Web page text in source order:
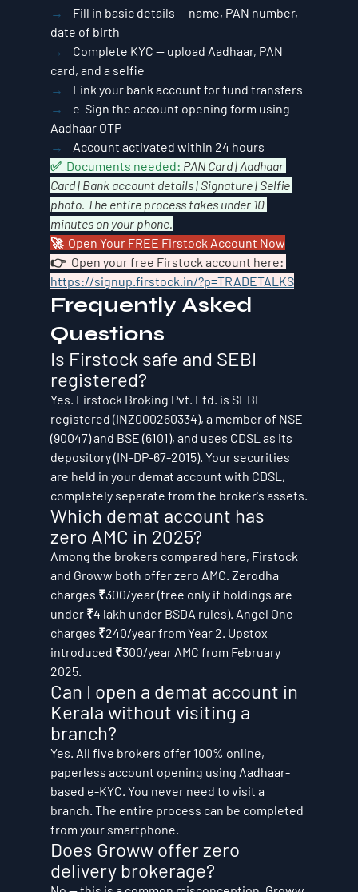
→ Fill in basic details — name, PAN number,
date of birth
→ Complete KYC — upload Aadhaar, PAN
card, and a selfie
→ Link your bank account for fund transfers
→ e-Sign the account opening form using
Aadhaar OTP
→ Account activated within 24 hours
✅  Documents needed: PAN Card | Aadhaar
Card | Bank account details | Signature | Selfie
photo. The entire process takes under 10
minutes on your phone.
🚀  Open Your FREE Firstock Account Now
👉  Open your free Firstock account here:
https://signup.firstock.in/?p=TRADETALKS
Frequently Asked
Questions
Is Firstock safe and SEBI
registered?
Yes. Firstock Broking Pvt. Ltd. is SEBI
registered (INZ000260334), a member of NSE
(90047) and BSE (6101), and uses CDSL as its
depository (IN-DP-67-2015). Your securities
are held in your demat account with CDSL,
completely separate from the broker's assets.
Which demat account has
zero AMC in 2025?
Among the brokers compared here, Firstock
and Groww both offer zero AMC. Zerodha
charges ₹300/year (free only if holdings are
under ₹4 lakh under BSDA rules). Angel One
charges ₹240/year from Year 2. Upstox
introduced ₹300/year AMC from February
2025.
Can I open a demat account in
Kerala without visiting a
branch?
Yes. All five brokers offer 100% online,
paperless account opening using Aadhaar-
based e-KYC. You never need to visit a
branch. The entire process can be completed
from your smartphone.
Does Groww offer zero
delivery brokerage?